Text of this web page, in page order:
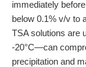
immediately
below 0.1% v/v to
TSA solutions are
-20°C—can
precipitation and